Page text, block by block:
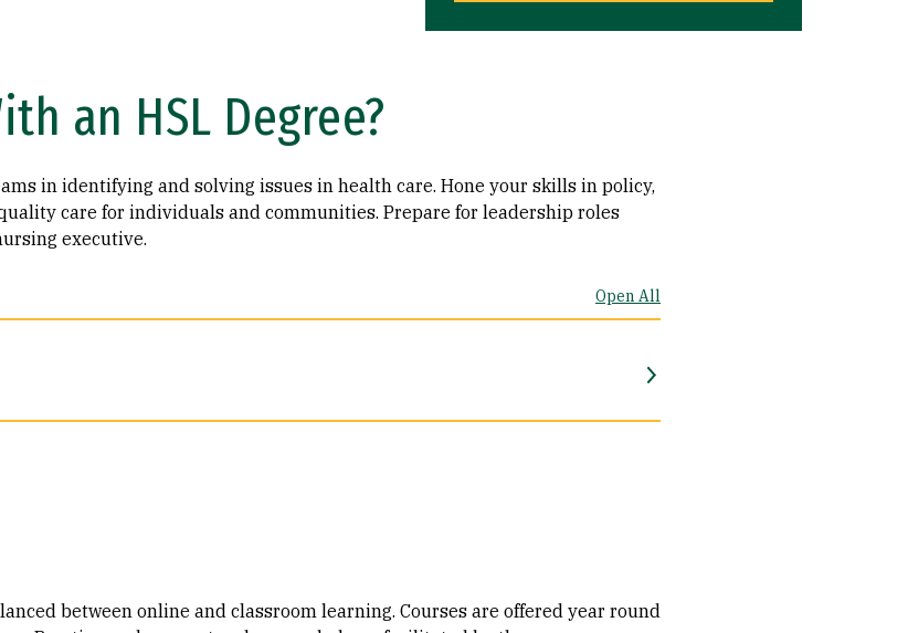
an HSL Degree?
in identifying and solving issues in health care. Hone your skills in policy,
care for individuals and communities. Prepare for leadership roles
executive.
Open All
between online and classroom learning. ​Courses are offered year round​